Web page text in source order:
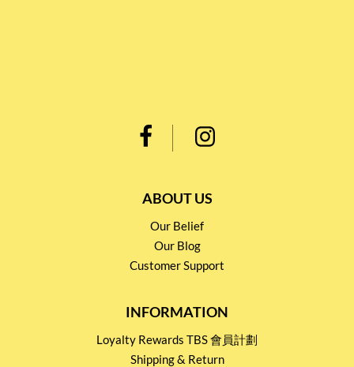
ABOUT US
Our Belief
Our Blog
Customer Support
INFORMATION
Loyalty Rewards TBS 會員計劃
Shipping & Return